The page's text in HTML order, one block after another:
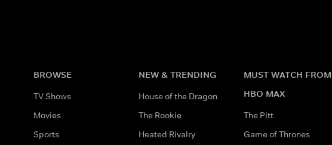
BROWSE
TV Shows
Movies
Sports
NEW & TRENDING
House of the Dragon
The Rookie
Heated Rivalry
MUST WATCH FROM
HBO MAX
The Pitt
Game of Thrones